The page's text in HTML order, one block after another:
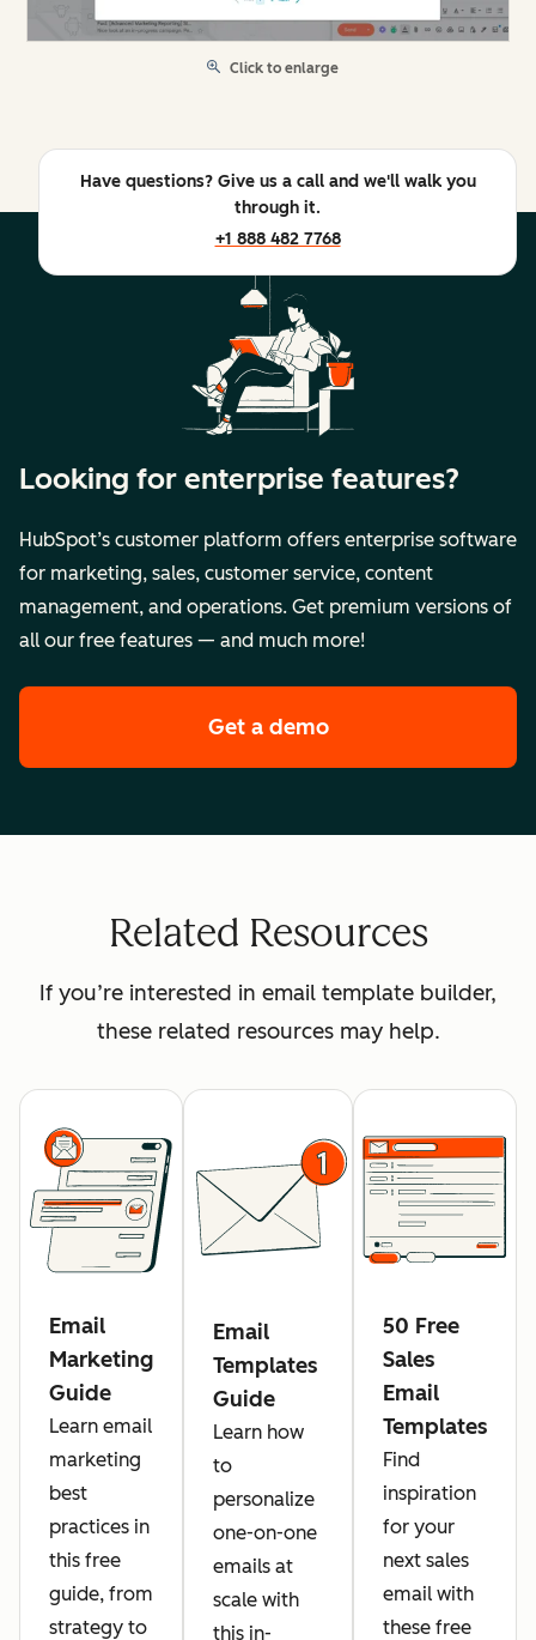
Click to enlarge
Have questions? Give us a call and we'll walk you
through it.
+1 888 482 7768
Looking for enterprise features?
HubSpot’s customer platform offers enterprise software
for marketing, sales, customer service, content
management, and operations. Get premium versions of
all our free features — and much more!
Get a demoof HubSpot's
Related Resources
If you’re interested in email template builder,
these related resources may help.
Email
Marketing
Guide
Learn email
marketing
best
practices in
this free
guide, from
strategy to
Email
Templates
Guide
Learn how
to
personalize
one-on-one
emails at
scale with
this in-
50 Free
Sales
Email
Templates
Find
inspiration
for your
next sales
email with
these free